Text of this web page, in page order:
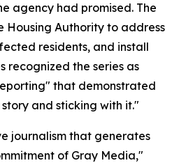
agency had promised. The
Housing Authority to address
residents, and install
recognized the series as
that demonstrated
and sticking with it."
journalism that generates
of Gray Media,"